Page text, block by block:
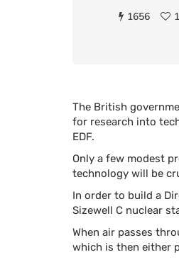
1656 1
The British
for research into
EDF.
Only a few modest
technology will be
In order to build a
Sizewell C nuclear
When air passes
which is then either